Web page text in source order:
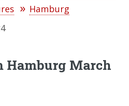
Hamburg
Hamburg March